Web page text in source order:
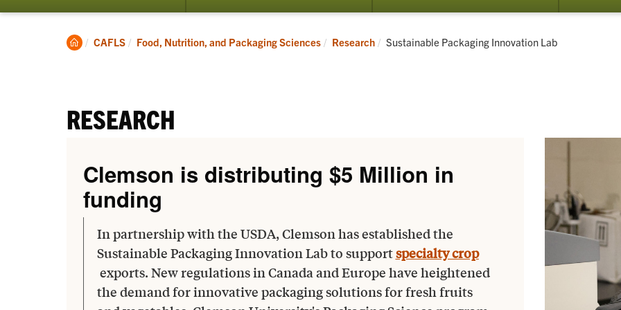
submenu
Students
submenu
Directory
submenu
Research
Clemson
CAFLS Food, Nutrition, and Packaging Sciences Research Current:
Sustainable Packaging Innovation Lab
RESEARCH
Clemson is distributing $5 Million in
funding
In partnership with the USDA, Clemson has established the
Sustainable Packaging Innovation Lab to supportspecialty crop
exports. New regulations in Canada and Europe have heightened
the demand for innovative packaging solutions for fresh fruits